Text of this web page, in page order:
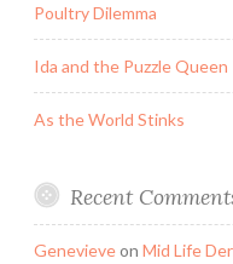
Poultry Dilemma
Ida and the Puzzle Queen
As the World Stinks
Recent
Genevieveon Mid Life